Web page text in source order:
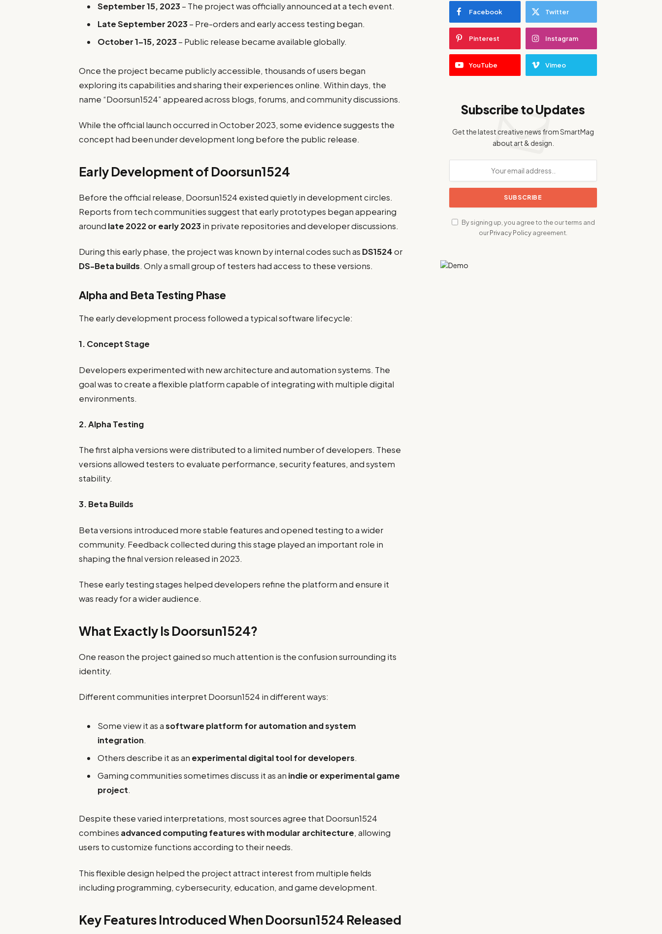
September 15, 2023 – The project was officially announced at a tech event.
Late September 2023 – Pre-orders and early access testing began.
October 1–15, 2023 – Public release became available globally.
Once the project became publicly accessible, thousands of users began
exploring its capabilities and sharing their experiences online. Within days, the
name “Doorsun1524” appeared across blogs, forums, and community discussions.
While the official launch occurred in October 2023, some evidence suggests the
concept had been under development long before the public release.
Early Development of Doorsun1524
Before the official release, Doorsun1524 existed quietly in development circles.
Reports from tech communities suggest that early prototypes began appearing
around late 2022 or early 2023 in private repositories and developer discussions.
During this early phase, the project was known by internal codes such as DS1524or
DS-Beta builds. Only a small group of testers had access to these versions.
Alpha and Beta Testing Phase
The early development process followed a typical software lifecycle:
1. Concept Stage
Developers experimented with new architecture and automation systems. The
goal was to create a flexible platform capable of integrating with multiple digital
environments.
2. Alpha Testing
The first alpha versions were distributed to a limited number of developers. These
versions allowed testers to evaluate performance, security features, and system
stability.
3. Beta Builds
Beta versions introduced more stable features and opened testing to a wider
community. Feedback collected during this stage played an important role in
shaping the final version released in 2023.
These early testing stages helped developers refine the platform and ensure it
was ready for a wider audience.
What Exactly Is Doorsun1524?
One reason the project gained so much attention is the confusion surrounding its
identity.
Different communities interpret Doorsun1524 in different ways:
Some view it as asoftware platform for automation and system
integration.
Others describe it as an experimental digital tool for developers.
Gaming communities sometimes discuss it as an indie or experimental game
project.
Despite these varied interpretations, most sources agree that Doorsun1524
combines advanced computing features with modular architecture, allowing
users to customize functions according to their needs.
This flexible design helped the project attract interest from multiple fields
including programming, cybersecurity, education, and game development.
Key Features Introduced When Doorsun1524 Released
Facebook Twitter
Pinterest Instagram
YouTube Vimeo
Subscribe to Updates
Get the latest creative news from SmartMag
about art & design.
By signing up, you agree to the our terms and
ourPrivacy Policyagreement.